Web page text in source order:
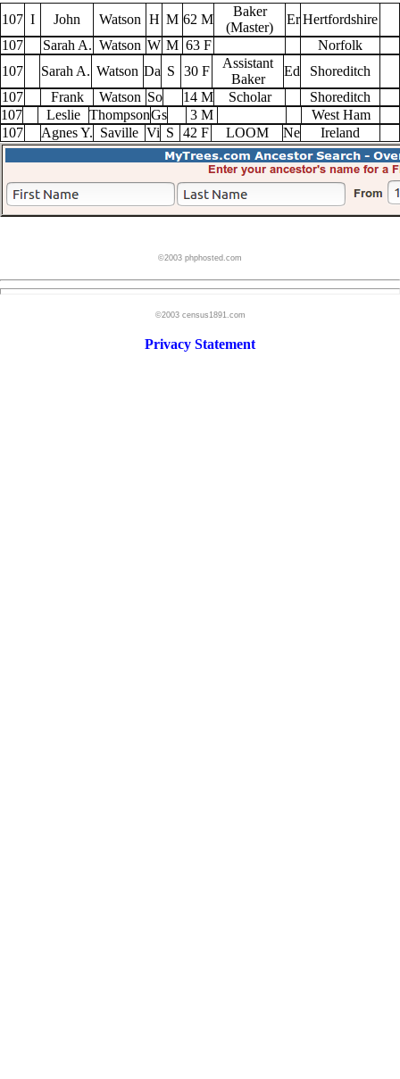
107 I John Watson H M 62 M
Baker
(Master)
Er Hertfordshire
107
Sarah A. Watson W M 63 F
Norfolk
107
Sarah A. Watson Da S 30 F
Assistant
Baker
Ed
Shoreditch
107
Frank Watson So 14 M Scholar
Shoreditch
107
Leslie ThompsonGs 3 M
West Ham
107
Agnes Y. Saville Vi S 42 F LOOM Ne Ireland
©2003 phphosted.com
©2003 census1891.com
Privacy Statement